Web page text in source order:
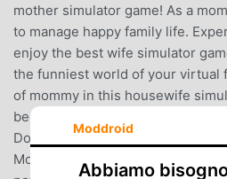
mother simulator game! As a
to manage happy family life.
enjoy the best wife simulator
the funniest world of your virtual
of mommy in this housewife
become a great mom and a first-
Do household chores, cook,
Motherhood is about learning
Moddroid
Abbiamo